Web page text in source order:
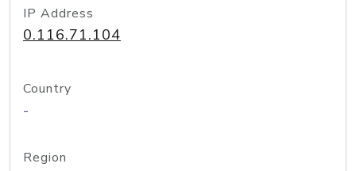
IP Address
0.116.71.104
Country
-
Region